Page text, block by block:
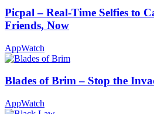
Picpal – Real-Time Selfies to
Friends, Now
AppWatch
Blades of Brim – Stop the
AppWatch